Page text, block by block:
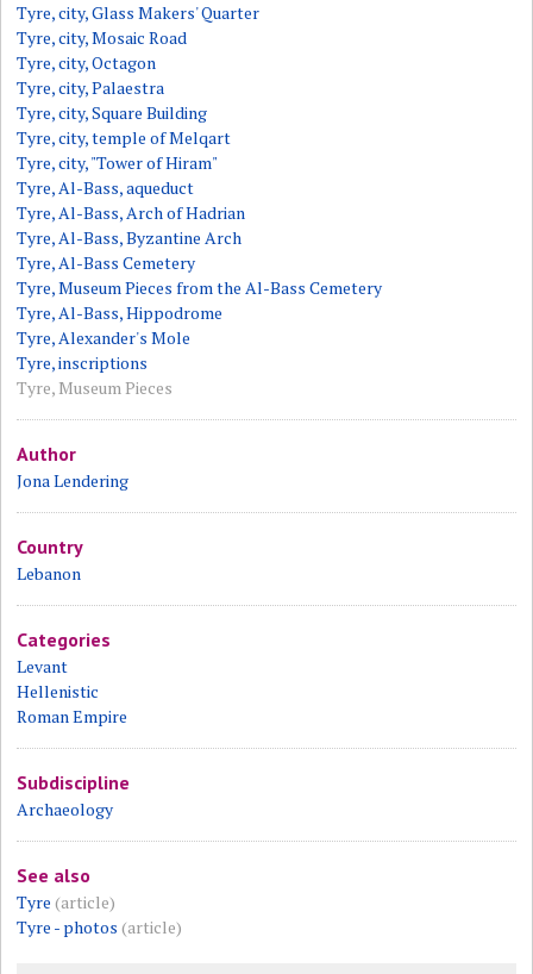
Tyre, city, Glass Makers' Quarter
Tyre, city, Mosaic Road
Tyre, city, Octagon
Tyre, city, Palaestra
Tyre, city, Square Building
Tyre, city, temple of Melqart
Tyre, city, "Tower of Hiram"
Tyre, Al-Bass, aqueduct
Tyre, Al-Bass, Arch of Hadrian
Tyre, Al-Bass, Byzantine Arch
Tyre, Al-Bass Cemetery
Tyre, Museum Pieces from the Al-Bass Cemetery
Tyre, Al-Bass, Hippodrome
Tyre, Alexander's Mole
Tyre, inscriptions
Tyre, Museum Pieces
Author
Jona Lendering
Country
Lebanon
Categories
Levant
Hellenistic
Roman Empire
Subdiscipline
Archaeology
See also
Tyre (article)
Tyre - photos (article)